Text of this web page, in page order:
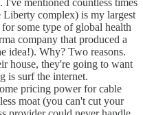
mentioned countless times
complex) is my largest
some type of global health
company that produced a
idea!). Why? Two reasons.
house, they're going to want
is surf the internet.
pricing power for cable
moat (you can't cut your